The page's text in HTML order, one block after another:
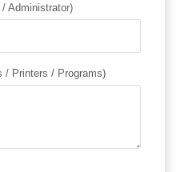
Administrator)
/ Printers / Programs)